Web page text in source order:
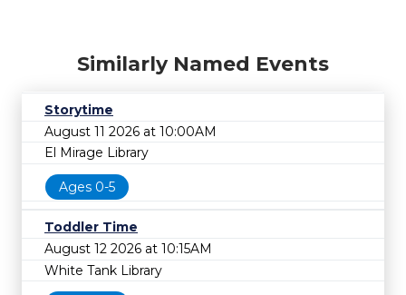
Similarly Named Events
Storytime
August 11 2026 at 10:00AM
El Mirage Library
Ages 0-5
Toddler Time
August 12 2026 at 10:15AM
White Tank Library